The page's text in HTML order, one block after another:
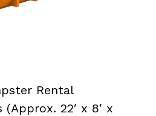
Rental
(Approx. 22′ x 8′ x